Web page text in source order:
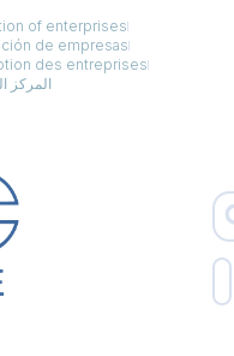
of enterprises
de empresas
des entreprises
المركز